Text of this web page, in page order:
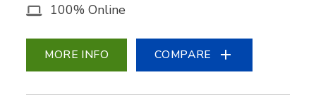
100% Online
MORE INFO COMPARE